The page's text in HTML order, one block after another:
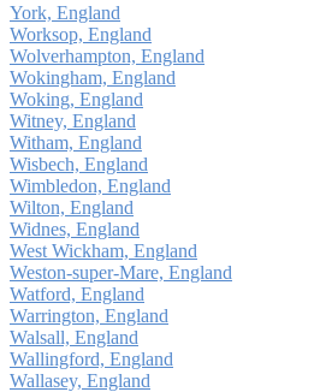
York, England
Worksop, England
Wolverhampton, England
Wokingham, England
Woking, England
Witney, England
Witham, England
Wisbech, England
Wimbledon, England
Wilton, England
Widnes, England
West Wickham, England
Weston-super-Mare, England
Watford, England
Warrington, England
Walsall, England
Wallingford, England
Wallasey, England